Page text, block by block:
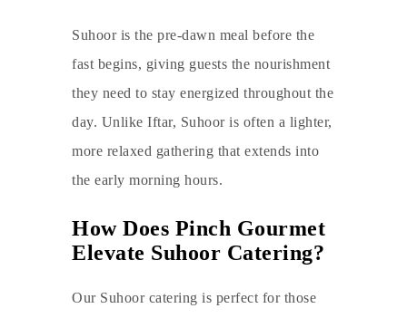
Suhoor is the pre-dawn meal before the
fast begins, giving guests the nourishment
they need to stay energized throughout the
day. Unlike Iftar, Suhoor is often a lighter,
more relaxed gathering that extends into
the early morning hours.
How Does Pinch Gourmet
Elevate Suhoor Catering?
Our Suhoor catering is perfect for those